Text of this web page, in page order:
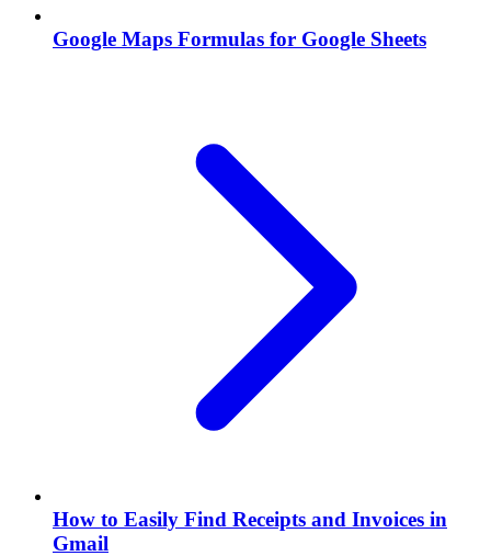
Google Maps Formulas for Google Sheets
How to Easily Find Receipts and Invoices in
Gmail